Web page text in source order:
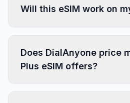
Will this eSIM work on
Does DialAnyone price
Plus eSIM offers?